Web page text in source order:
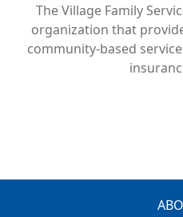
The Village Family
organization that
community-based